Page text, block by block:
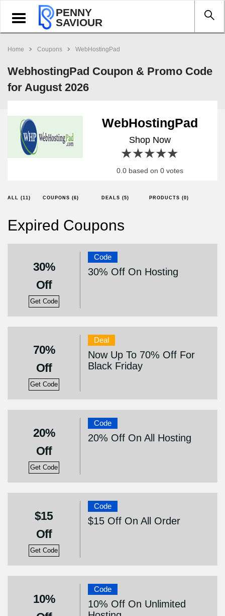
Toggle
navigation
PENNY
SAVIOUR
Home Coupons WebHostingPad
WebhostingPad Coupon & Promo Code
for August 2026
WebHostingPad
Shop Now
4 stars
3 stars
2 stars
1 star
0.0 based on 0 votes
ALL (11) COUPONS (6) DEALS (5) PRODUCTS (0)
Expired Coupons
30%
Off
Get Code
Code
30% Off On Hosting
70%
Off
Get Code
Deal
Now Up To 70% Off For
Black Friday
20%
Off
Get Code
Code
20% Off On All Hosting
$15
Off
Get Code
Code
$15 Off On All Order
10%
Code
10% Off On Unlimited